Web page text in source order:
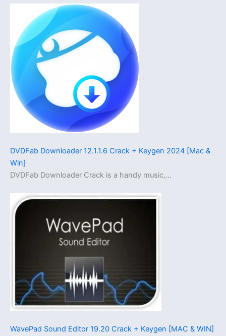
DVDFab Downloader 12.1.1.6 Crack + Keygen 2024 [Mac &
Win]
DVDFab Downloader Crack is a handy music,…
WavePad Sound Editor 19.20 Crack + Keygen [MAC & WIN]